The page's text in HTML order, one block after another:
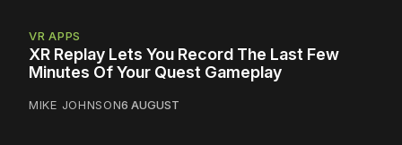
VR APPS
XR Replay Lets You Record The Last Few
Minutes Of Your Quest Gameplay
MIKE JOHNSON6 AUGUST